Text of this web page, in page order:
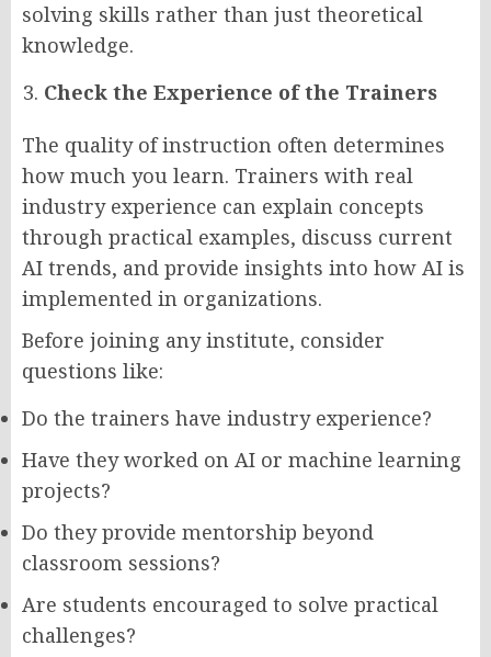
solving skills rather than just theoretical
knowledge.
Check the Experience of the Trainers
The quality of instruction often determines
how much you learn. Trainers with real
industry experience can explain concepts
through practical examples, discuss current
AI trends, and provide insights into how AI is
implemented in organizations.
Before joining any institute, consider
questions like:
Do the trainers have industry experience?
Have they worked on AI or machine learning
projects?
Do they provide mentorship beyond
classroom sessions?
Are students encouraged to solve practical
challenges?